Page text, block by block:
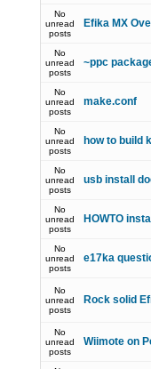
No
unread
posts
Efika MX
No
unread
posts
~ppc
No
unread
posts
make.conf
No
unread
posts
how to build
No
unread
posts
usb install
No
unread
posts
HOWTO
No
unread
posts
e17ka
No
unread
posts
Rock solid
No
unread
posts
Wiimote on